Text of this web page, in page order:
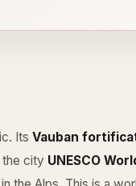
Its Vauban
the city UNESCO